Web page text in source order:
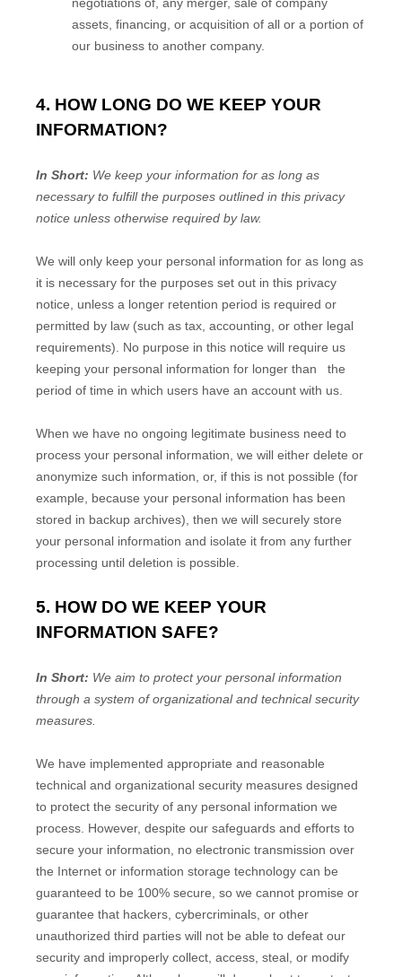
assets, financing, or acquisition of all or a portion of
our business to another company.
4. HOW LONG DO WE KEEP YOUR
INFORMATION?
In Short: We keep your information for as long as
necessary to fulfillthe purposes outlined in this privacy
notice unless otherwise required by law.
We will only keep your personal information for as long as
it is necessary for the purposes set out in this privacy
notice, unless a longer retention period is required or
permitted by law (such as tax, accounting, or other legal
requirements).
No purpose in this notice will require us
keeping your personal information for longer than
the
period of time in which users have an account with us
When we have no ongoing legitimate business need to
process your personal information, we will either delete or
anonymize such information, or, if this is not possible (for
example, because your personal information has been
stored in backup archives), then we will securely store
your personal information and isolate it from any further
processing until deletion is possible.
5. HOW DO WE KEEP YOUR
INFORMATION SAFE?
In Short: We aim to protect your personal information
through a system oforganizationaland technical security
measures.
We have implemented appropriate and reasonable
technical and organizational security measures designed
to protect the security of any personal information we
process. However, despite our safeguards and efforts to
secure your information, no electronic transmission over
the Internet or information storage technology can be
guaranteed to be 100% secure, so we cannot promise or
guarantee that hackers, cybercriminals, or other
unauthorized third parties will not be able to defeat our
security and improperly collect, access, steal, or modify